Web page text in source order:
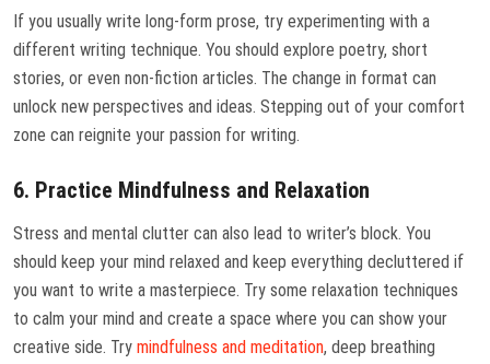
If you usually write long-form prose, try experimenting with a
different writing technique. You should explore poetry, short
stories, or even non-fiction articles. The change in format can
unlock new perspectives and ideas. Stepping out of your comfort
zone can reignite your passion for writing.
6. Practice Mindfulness and Relaxation
Stress and mental clutter can also lead to writer’s block. You
should keep your mind relaxed and keep everything decluttered if
you want to write a masterpiece. Try some relaxation techniques
to calm your mind and create a space where you can show your
creative side. Try mindfulness and meditation, deep breathing